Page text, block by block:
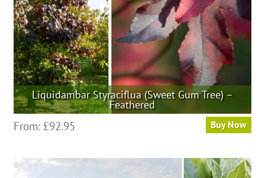
Liquidambar Styraciflua (Sweet Gum Tree) –
Feathered
From: £92.95 Buy Now